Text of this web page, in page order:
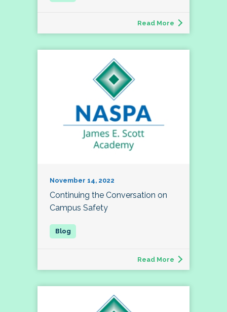
Read More
November 14, 2022
Continuing the Conversation on
Campus Safety
Read More